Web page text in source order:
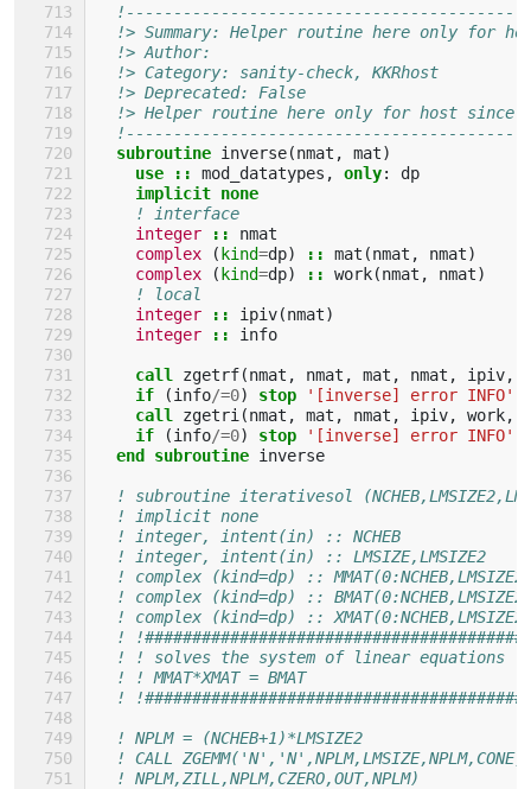
!> Summary: Helper routine here only for
!> Author:
!> Category: sanity-check, KKRhost
!> Deprecated: False
!> Helper routine here only for host
subroutine inverse(nmat , mat)
use
:: mod_datatypes , only:
dp
implicit none
! interface
integer
::
nmat
complex
(kind=dp) :: mat (nmat , nmat)
complex
(kind=dp) :: work(nmat , nmat)
! local
integer
:: ipiv(nmat)
integer
:: info
call zgetrf(nmat , nmat , mat , nmat , ipiv,
if
(info/=0) stop
'[inverse] error INFO'
call zgetri (nmat , mat , nmat , ipiv, work,
if
(info/=0) stop
'[inverse] error INFO'
end subroutine inverse
! subroutine iterativesol
! implicit none
! integer, intent(in) :: NCHEB
! integer, intent(in) :: LMSIZE,LMSIZE2
! complex (kind=dp) ::
! complex (kind=dp) ::
! complex (kind=dp) ::
!
! ! solves the system of linear equations
! ! MMAT*XMAT = BMAT
!
! NPLM = (NCHEB+1)*LMSIZE2
! CALL
! NPLM,ZILL,NPLM,CZERO,OUT,NPLM)